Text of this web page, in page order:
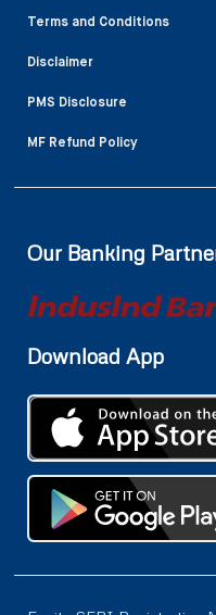
Terms and Conditions
Disclaimer
PMS Disclosure
MF Refund Policy
Our Banking
Download App